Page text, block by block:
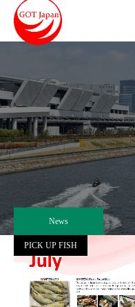
News
PICK UP FISH